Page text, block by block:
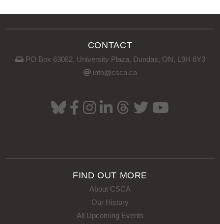
VIEW POST
CONTACT
PO Box 63082, University Plaza, Dundas, ON, L9H 6Y3
info@csca.ca
FIND OUT MORE
About CSCA
Our History
All Upcoming Events